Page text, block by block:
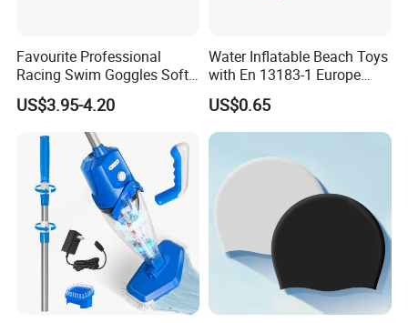
Favourite Professional
Racing Swim Goggles Soft
Silicone Design Swimming
Goggles
US$3.95-4.20
Water Inflatable Beach Toys
with En 13183-1 Europe
Standard
US$0.65